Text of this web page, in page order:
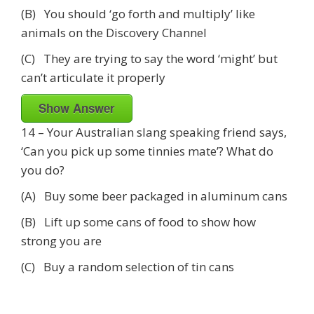
(B) You should ‘go forth and multiply’ like
animals on the Discovery Channel
(C) They are trying to say the word ‘might’ but
can’t articulate it properly
Show Answer
14 – Your Australian slang speaking friend says,
‘Can you pick up some tinnies mate’? What do
you do?
(A) Buy some beer packaged in aluminum cans
(B) Lift up some cans of food to show how
strong you are
(C) Buy a random selection of tin cans